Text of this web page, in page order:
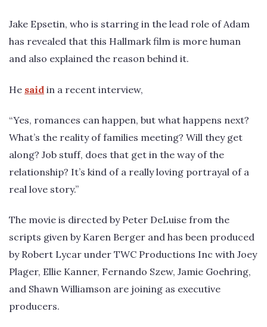
Jake Epsetin, who is starring in the lead role of Adam
has revealed that this Hallmark film is more human
and also explained the reason behind it.
He said in a recent interview,
“Yes, romances can happen, but what happens next?
What’s the reality of families meeting? Will they get
along? Job stuff, does that get in the way of the
relationship? It’s kind of a really loving portrayal of a
real love story.”
The movie is directed by Peter DeLuise from the
scripts given by Karen Berger and has been produced
by Robert Lycar under TWC Productions Inc with Joey
Plager, Ellie Kanner, Fernando Szew, Jamie Goehring,
and Shawn Williamson are joining as executive
producers.